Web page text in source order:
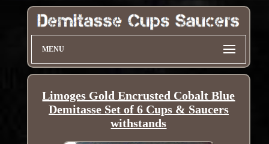
MENU
Limoges Gold Encrusted Cobalt Blue
Demitasse Set of 6 Cups & Saucers
withstands